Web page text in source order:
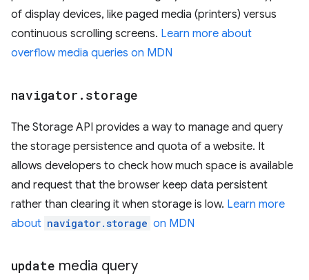
of display devices, like paged media (printers) versus
continuous scrolling screens. Learn more about
overflow media queries on MDN
navigator . storage
The Storage API provides a way to manage and query
the storage persistence and quota of a website. It
allows developers to check how much space is available
and request that the browser keep data persistent
rather than clearing it when storage is low. Learn more
about navigator.storage on MDN
update media query